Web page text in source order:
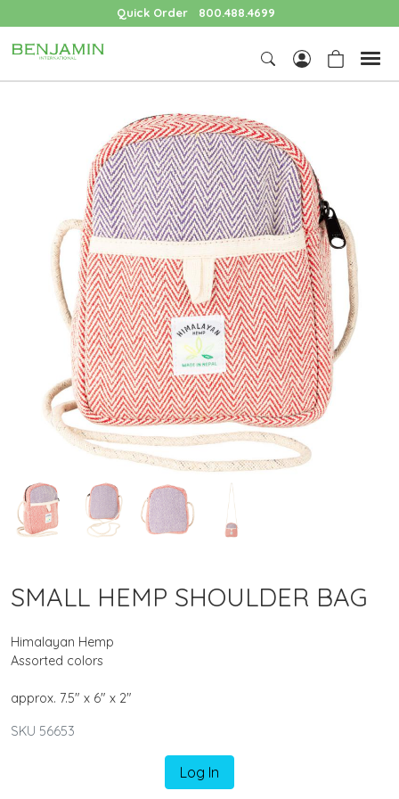
Quick Order 800.488.4699
SMALL HEMP SHOULDER BAG
Himalayan Hemp
Assorted colors
approx. 7.5" x 6" x 2"
SKU 56653
Log In